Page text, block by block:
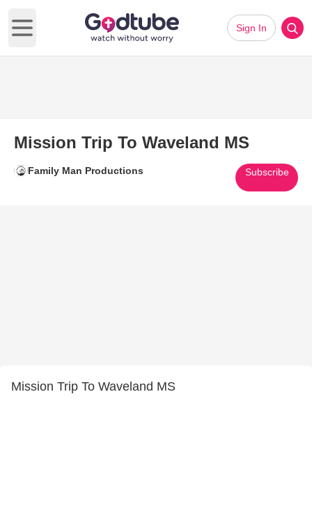
Open main menu
Sign In
Mission Trip To Waveland MS
Family Man Productions Subscribe
Mission Trip To Waveland MS